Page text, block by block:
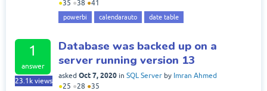
●35 ●38 ●41
powerbi calendarauto date table
1
answer
23.1k views
Database was backed up on a
server running version 13
asked Oct 7, 2020 in SQL Server by Imran Ahmed
●25 ●28 ●35